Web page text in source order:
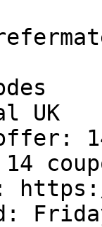
UK